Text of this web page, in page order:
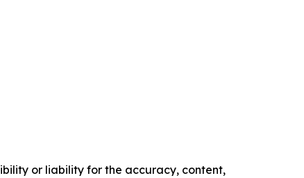
or liability for the accuracy, content,